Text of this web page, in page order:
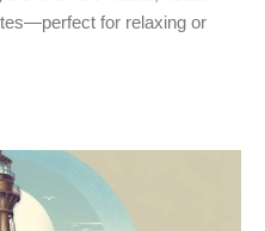
for relaxing or